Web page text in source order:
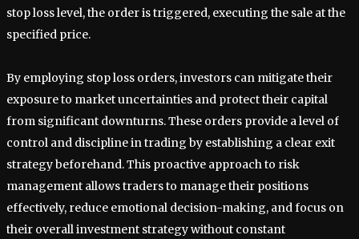
stop loss level, the order is triggered, executing the sale at the
specified price.
By employing stop loss orders, investors can mitigate their
exposure to market uncertainties and protect their capital
from significant downturns. These orders provide a level of
control and discipline in trading by establishing a clear exit
strategy beforehand. This proactive approach to risk
management allows traders to manage their positions
effectively, reduce emotional decision-making, and focus on
their overall investment strategy without constant